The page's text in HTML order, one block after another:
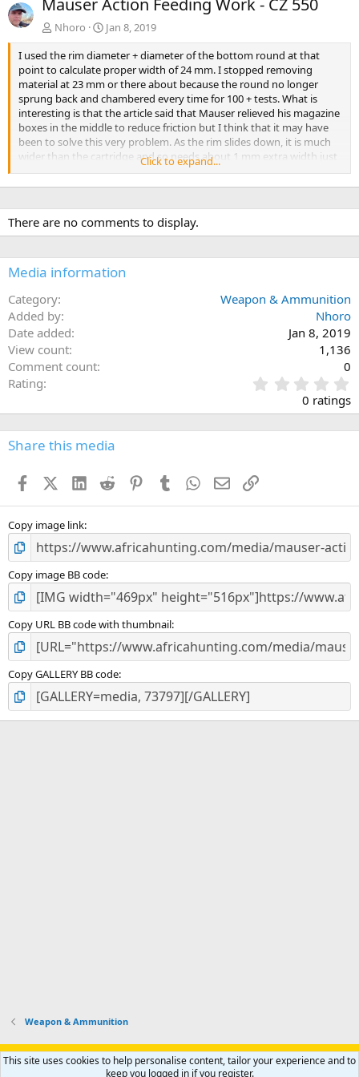
v
t
Mauser Action Feeding Work - CZ 550
Nhoro
Jan 8, 2019
I used the rim diameter + diameter of the bottom round at that
point to calculate proper width of 24 mm. I stopped removing
material at 23 mm or there about because the round no longer
sprung back and chambered every time for 100 + tests. What is
interesting is that the article said that Mauser relieved his magazine
boxes in the middle to reduce friction but I think that it may have
been to solve this very problem. As the rim slides down, it is much
wider than the cartridge and so needs about 1 mm extra width just
as it reaches the chamber. The 458 win mag seems to be a perfect
storm where a Lott will probably be fine because it is longer and has
Click to expand...
There are no comments to display.
Media information
Category
Weapon & Ammunition
Added by
Nhoro
Date added
Jan 8, 2019
View count
1,136
Comment count
0
Rating
.
0
0
s
0 ratings
Share this media
FacebookX (Twitter)
LinkedIn
Reddit PinterestTumblr WhatsApp
EmailLink
Copy image link
Copy image BB code
Copy URL BB code with thumbnail
Copy GALLERY BB code
Weapon & Ammunition
Support AfricaHunting.com Advertise Subscribe
Contact us
Privacy policy Help Home
R
This site uses cookies to help personalise content, tailor your experience and to
keep you logged in if you register.